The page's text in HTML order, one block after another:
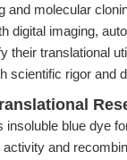
and molecular
digital imaging,
their translational
scientific rigor and
insoluble blue dye
and